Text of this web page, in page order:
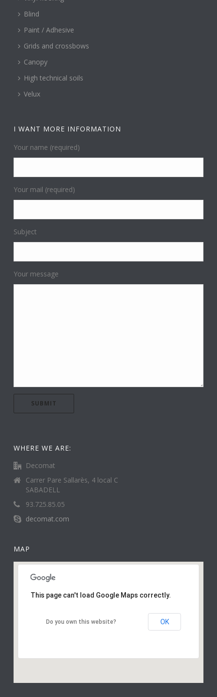
Blind
Paint / Adhesive
Grids and crossbows
Canopy
High technical soils
Velux
I WANT MORE INFORMATION
Your name (required)
Your mail (required)
Subject
Your message
WHERE WE ARE:
Decomat
Carrer Pare Sallarès, 4 local C
SABADELL
93.725.85.05
decomat.com
MAP
This page can't load Google Maps correctly.
Do you own this website? OK